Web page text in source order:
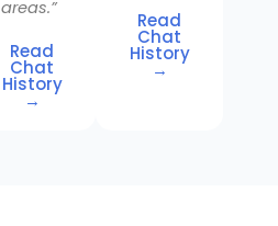
areas.”
Read
Chat
History
→
Read
Chat
History
→